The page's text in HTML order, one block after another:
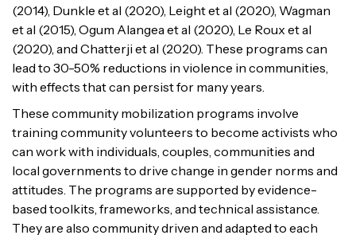
(2014), Dunkle et al (2020), Leight et al (2020), Wagman
et al (2015), Ogum Alangea et al (2020), Le Roux et al
(2020), and Chatterji et al (2020). These programs can
lead to 30-50% reductions in violence in communities,
with effects that can persist for many years.
These community mobilization programs involve
training community volunteers to become activists who
can work with individuals, couples, communities and
local governments to drive change in gender norms and
attitudes. The programs are supported by evidence-
based toolkits, frameworks, and technical assistance.
They are also community driven and adapted to each